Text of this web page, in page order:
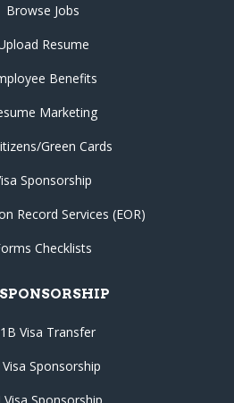
Browse Jobs
Resume
Benefits
Marketing
Green Cards
Sponsorship
Record Services (EOR)
Checklists
Visa Transfer
Visa Sponsorship